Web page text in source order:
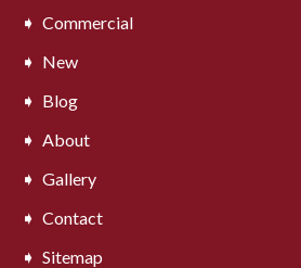
Commercial
New
Blog
About
Gallery
Contact
Sitemap